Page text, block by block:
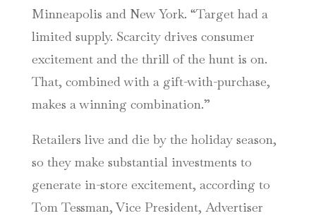
Minneapolis and New York. “Target had a
limited supply. Scarcity drives consumer
excitement and the thrill of the hunt is on.
That, combined with a gift-with-purchase,
makes a winning combination.”
Retailers live and die by the holiday season,
so they make substantial investments to
generate in-store excitement, according to
Tom Tessman, Vice President, Advertiser